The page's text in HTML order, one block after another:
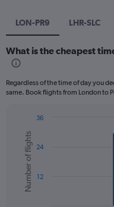
LON-PR9 LHR-SLC
What is the cheapest
Regardless of the time of day you
same. Book flights from London to
chart
with
bars.
The
Chart
graphic.
Number of flights 12
24
36